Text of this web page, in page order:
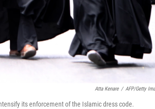
Atta Kenare / AFP/Getty
its enforcement of the Islamic dress code.